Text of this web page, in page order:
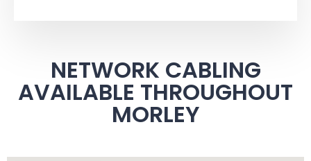
NETWORK CABLING
AVAILABLE THROUGHOUT
MORLEY